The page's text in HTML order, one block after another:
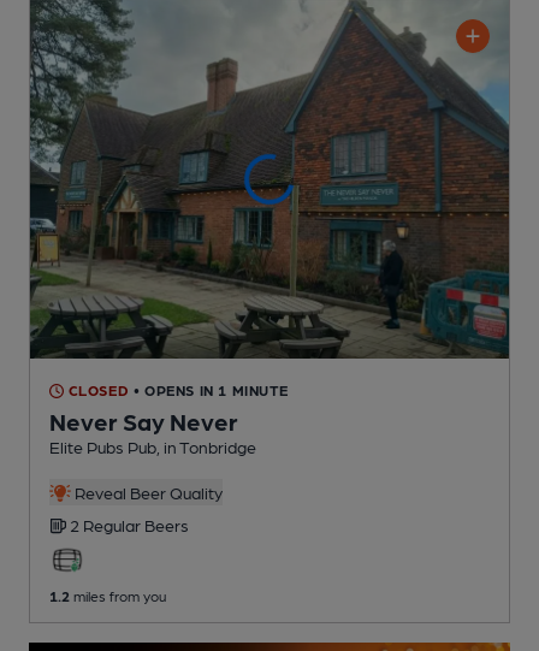
CLOSED • OPENS IN 1 MINUTE
Never Say Never
Elite Pubs Pub , in Tonbridge
Reveal Beer Quality
2 Regular Beers
1.2 miles from you